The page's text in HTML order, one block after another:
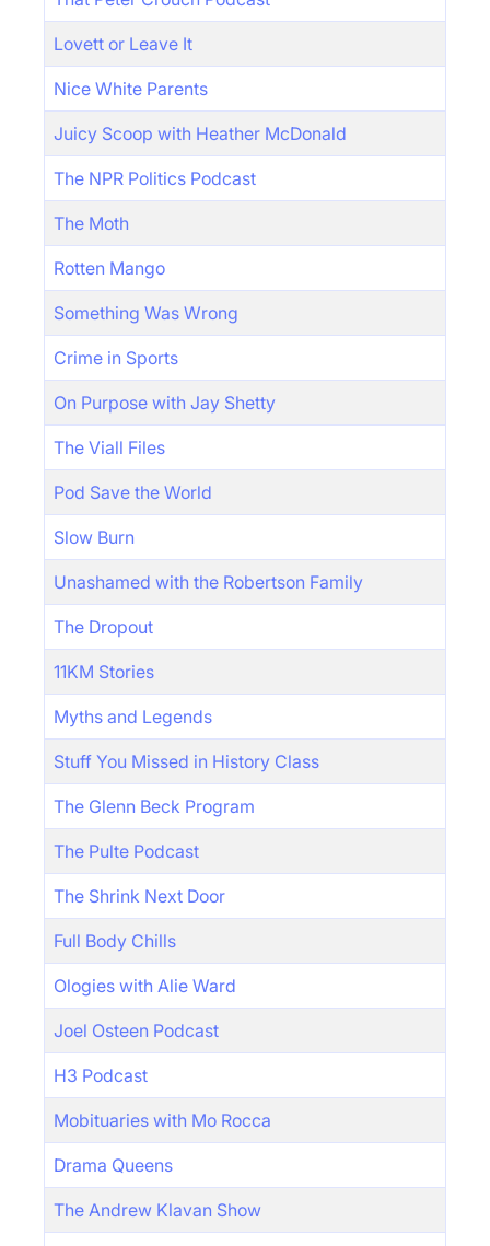
Lovett or Leave It
Nice White Parents
Juicy Scoop with Heather McDonald
The NPR Politics Podcast
The Moth
Rotten Mango
Something Was Wrong
Crime in Sports
On Purpose with Jay Shetty
The Viall Files
Pod Save the World
Slow Burn
Unashamed with the Robertson Family
The Dropout
11KM Stories
Myths and Legends
Stuff You Missed in History Class
The Glenn Beck Program
The Pulte Podcast
The Shrink Next Door
Full Body Chills
Ologies with Alie Ward
Joel Osteen Podcast
H3 Podcast
Mobituaries with Mo Rocca
Drama Queens
The Andrew Klavan Show